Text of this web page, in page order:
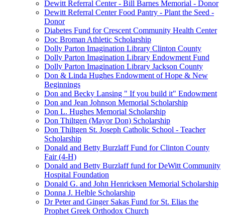
Dewitt Referral Center - Bill Barnes Memorial - Donor
Dewitt Referral Center Food Pantry - Plant the Seed -
Donor
Diabetes Fund for Crescent Community Health Center
Doc Broman Athletic Scholarship
Dolly Parton Imagination Library Clinton County
Dolly Parton Imagination Library Endowment Fund
Dolly Parton Imagination Library Jackson County
Don & Linda Hughes Endowment of Hope & New
Beginnings
Don and Becky Lansing " If you build it" Endowment
Don and Jean Johnson Memorial Scholarship
Don L. Hughes Memorial Scholarship
Don Thiltgen (Mayor Don) Scholarship
Don Thiltgen St. Joseph Catholic School - Teacher
Scholarship
Donald and Betty Burzlaff Fund for Clinton County
Fair (4-H)
Donald and Betty Burzlaff fund for DeWitt Community
Hospital Foundation
Donald G. and John Henricksen Memorial Scholarship
Donna J. Helble Scholarship
Dr Peter and Ginger Sakas Fund for St. Elias the
Prophet Greek Orthodox Church